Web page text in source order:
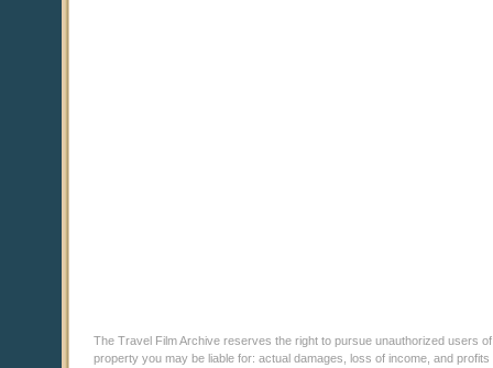
The Travel Film Archive reserves the right to pursue unauthorized users
property you may be liable for: actual damages, loss of income, and